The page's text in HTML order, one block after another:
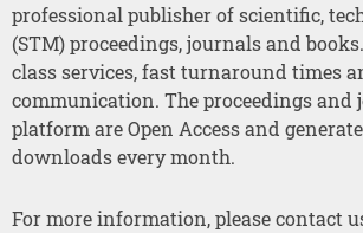
professional publisher of scientific,
(STM) proceedings, journals and
class services, fast turnaround times
communication. The proceedings and
platform are Open Access and
downloads every month.
For more information, please contact